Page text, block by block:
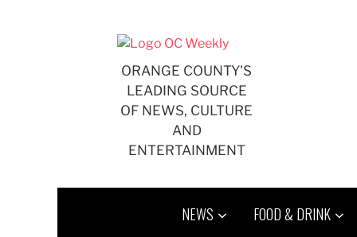
ORANGE COUNTY'S
LEADING SOURCE
OF NEWS, CULTURE
AND
ENTERTAINMENT
NEWS FOOD & DRINK